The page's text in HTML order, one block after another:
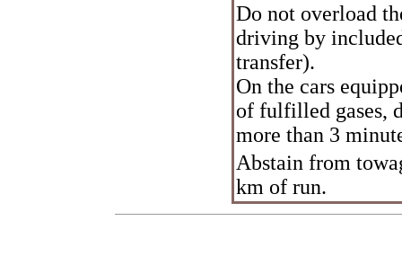
Do not overload
driving by
transfer).
On the cars
of fulfilled gases,
more than 3
Abstain from
km of run.